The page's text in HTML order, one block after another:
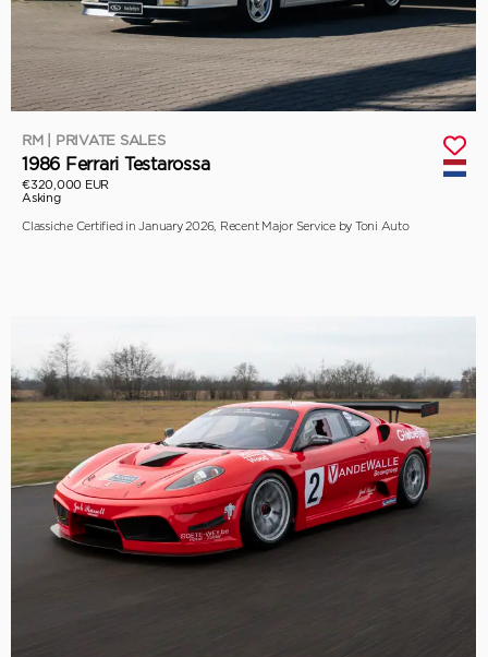
RM | PRIVATE SALES
1986 Ferrari Testarossa
€320,000 EUR
Asking
Classiche Certified in January 2026, Recent Major Service by Toni Auto